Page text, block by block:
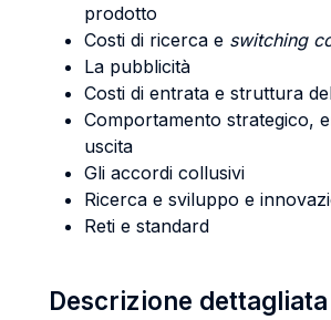
prodotto
Costi di ricerca e switching
La pubblicità
Costi di entrata e struttura
Comportamento strategico,
uscita
Gli accordi collusivi
Ricerca e sviluppo e
Reti e standard
Descrizione